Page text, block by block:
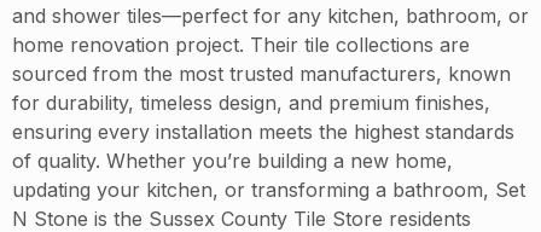
and shower tiles—perfect for any kitchen, bathroom, or
home renovation project. Their tile collections are
sourced from the most trusted manufacturers, known
for durability, timeless design, and premium finishes,
ensuring every installation meets the highest standards
of quality. Whether you’re building a new home,
updating your kitchen, or transforming a bathroom, Set
N Stone is the Sussex County Tile Store residents